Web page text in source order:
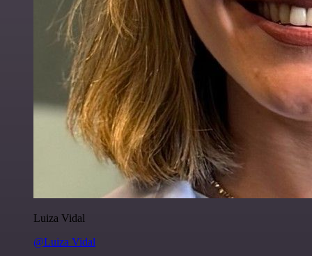
Luiza Vidal
@Luiza Vidal